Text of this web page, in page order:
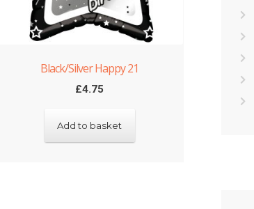
Black/Silver Happy 21
£4.75
Add to basket